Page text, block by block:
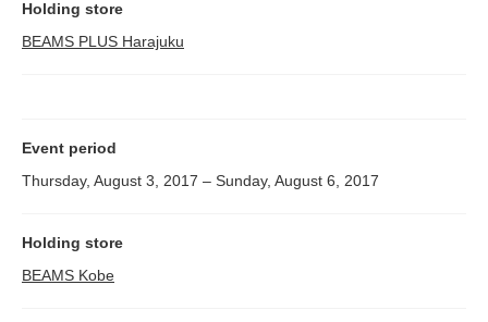
Holding store
BEAMS PLUS Harajuku
Event period
Thursday, August 3, 2017 – Sunday, August 6, 2017
Holding store
BEAMS Kobe